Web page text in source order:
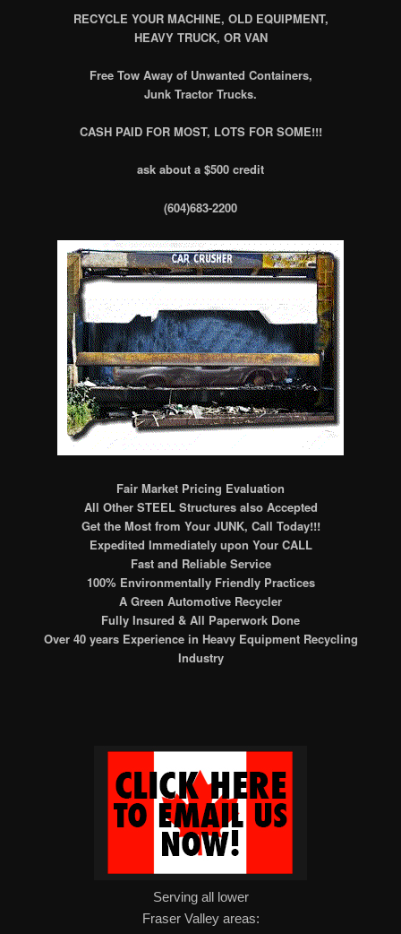
RECYCLE YOUR MACHINE, OLD EQUIPMENT,
HEAVY TRUCK, OR VAN
Free Tow Away of Unwanted Containers,
Junk Tractor Trucks.
CASH PAID FOR MOST, LOTS FOR SOME!!!
ask about a $500 credit
(604)683-2200
Fair Market Pricing Evaluation
All Other STEEL Structures also Accepted
Get the Most from Your JUNK, Call Today!!!
Expedited Immediately upon Your CALL
Fast and Reliable Service
100% Environmentally Friendly Practices
A Green Automotive Recycler
Fully Insured & All Paperwork Done
Over 40 years Experience in Heavy Equipment Recycling
Industry
Serving all lower
Fraser Valley areas: